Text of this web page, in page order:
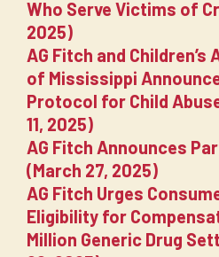
Who Serve Victims of
2025)
AG Fitch and
of Mississippi
Protocol for Child
11, 2025)
AG Fitch Announces
(March 27, 2025)
AG Fitch Urges
Eligibility for
Million Generic Drug